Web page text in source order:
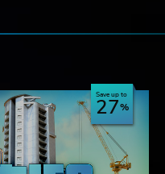
Save up to
27